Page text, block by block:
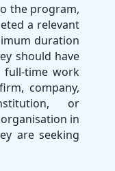
the program,
a relevant
duration
should have
time work
company,
or
in
are seeking